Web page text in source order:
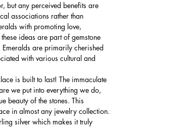
but any perceived benefits are
associations rather than
with promoting love,
ideas are part of gemstone
are primarily cherished
with various cultural and
is built to last! The immaculate
we put into everything we do,
beauty of the stones. This
in almost any jewelry collection.
silver which makes it truly